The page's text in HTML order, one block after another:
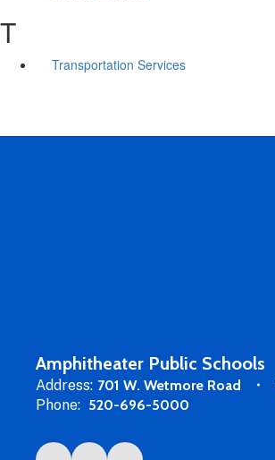
T
Transportation Services
Amphitheater Public Schools
Address: 701 W. Wetmore Road
Phone: 520-696-5000